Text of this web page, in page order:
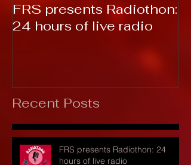
FRS presents Radiothon:
24 hours of live radio
Recent Posts
FRS presents Radiothon: 24
hours of live radio